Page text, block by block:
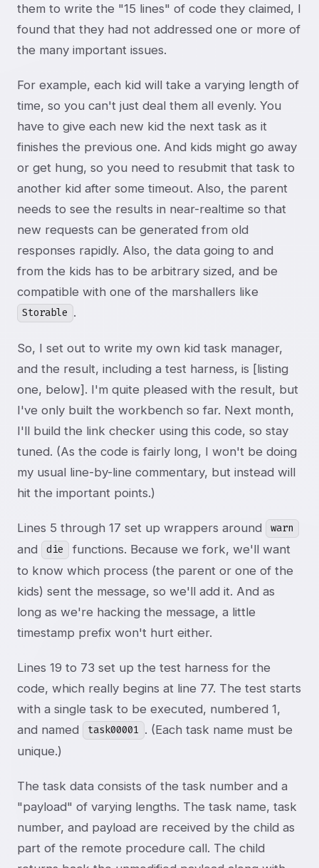
them to write the "15 lines" of code they claimed, I
found that they had not addressed one or more of
the many important issues.
For example, each kid will take a varying length of
time, so you can't just deal them all evenly. You
have to give each new kid the next task as it
finishes the previous one. And kids might go away
or get hung, so you need to resubmit that task to
another kid after some timeout. Also, the parent
needs to see the results in near-realtime so that
new requests can be generated from old
responses rapidly. Also, the data going to and
from the kids has to be arbitrary sized, and be
compatible with one of the marshallers like
Storable .
So, I set out to write my own kid task manager,
and the result, including a test harness, is [listing
one, below]. I'm quite pleased with the result, but
I've only built the workbench so far. Next month,
I'll build the link checker using this code, so stay
tuned. (As the code is fairly long, I won't be doing
my usual line-by-line commentary, but instead will
hit the important points.)
Lines 5 through 17 set up wrappers around warn
and die
functions. Because we fork, we'll want
to know which process (the parent or one of the
kids) sent the message, so we'll add it. And as
long as we're hacking the message, a little
timestamp prefix won't hurt either.
Lines 19 to 73 set up the test harness for the
code, which really begins at line 77. The test starts
with a single task to be executed, numbered 1,
and named
task00001 . (Each task name must be
unique.)
The task data consists of the task number and a
"payload" of varying lengths. The task name, task
number, and payload are received by the child as
part of the remote procedure call. The child